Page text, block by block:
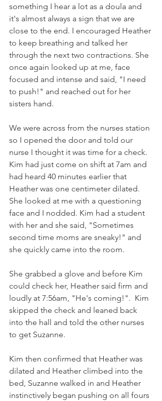
something I hear a lot as a doula and
it's almost always a sign that we are
close to the end. I encouraged Heather
to keep breathing and talked her
through the next two contractions. She
once again looked up at me, face
focused and intense and said, "I need
to push!" and reached out for her
sisters hand.
We were across from the nurses station
so I opened the door and told our
nurse I thought it was time for a check.
Kim had just come on shift at 7am and
had heard 40 minutes earlier that
Heather was one centimeter dilated.
She looked at me with a questioning
face and I nodded. Kim had a student
with her and she said, "Sometimes
second time moms are sneaky!" and
she quickly came into the room.
She grabbed a glove and before Kim
could check her, Heather said firm and
loudly at 7:56am, "He's coming!".  Kim
skipped the check and leaned back
into the hall and told the other nurses
to get Suzanne.
Kim then confirmed that Heather was
dilated and Heather climbed into the
bed, Suzanne walked in and Heather
instinctively began pushing on all fours